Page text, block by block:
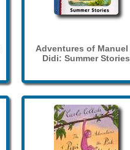
Adventures of Manuel
Didi: Summer Stories